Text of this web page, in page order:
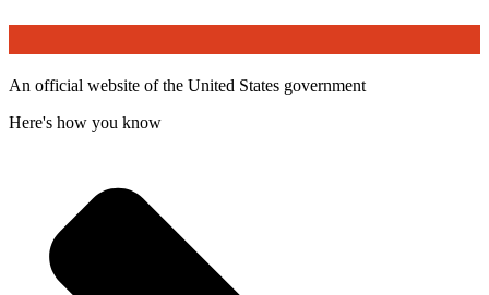
An official website of the United States government
Here's how you know